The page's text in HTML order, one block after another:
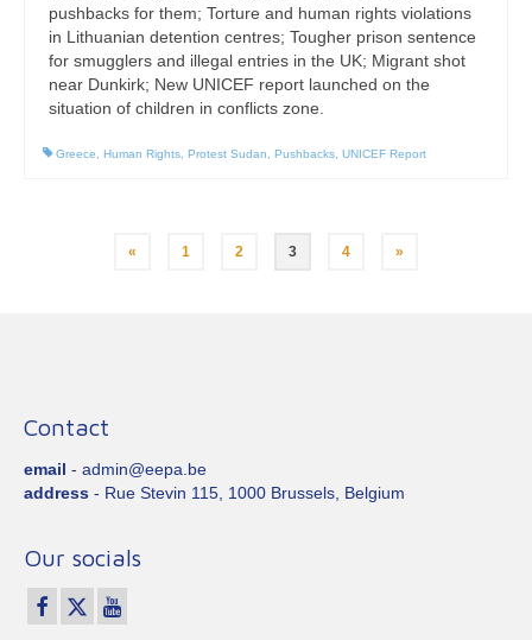
pushbacks for them; Torture and human rights violations
in Lithuanian detention centres; Tougher prison sentence
for smugglers and illegal entries in the UK; Migrant shot
near Dunkirk; New UNICEF report launched on the
situation of children in conflicts zone.
Greece Human Rights Protest Sudan Pushbacks UNICEF Report
« 1 2 3 4 »
Contact
email - admin@eepa.be
address - Rue Stevin 115, 1000 Brussels, Belgium
Our socials